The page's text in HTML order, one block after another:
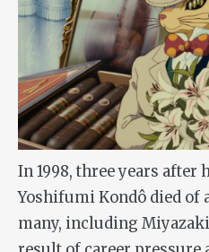
In 1998, three years after
Yoshifumi Kondô died of
many, including